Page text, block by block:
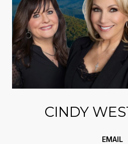
CINDY
EMAIL